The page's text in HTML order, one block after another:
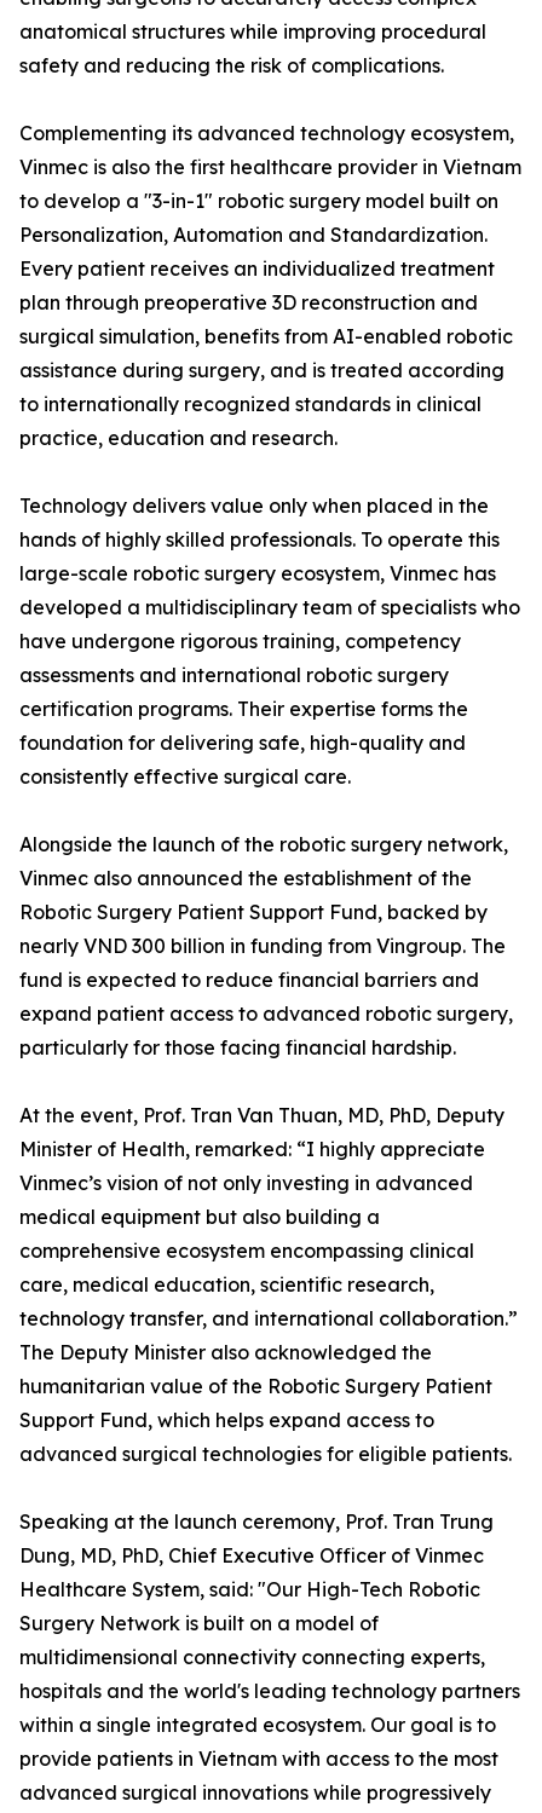
anatomical structures while improving procedural
safety and reducing the risk of complications.
Complementing its advanced technology ecosystem,
Vinmec is also the first healthcare provider in Vietnam
to develop a "3-in-1" robotic surgery model built on
Personalization, Automation and Standardization.
Every patient receives an individualized treatment
plan through preoperative 3D reconstruction and
surgical simulation, benefits from AI-enabled robotic
assistance during surgery, and is treated according
to internationally recognized standards in clinical
practice, education and research.
Technology delivers value only when placed in the
hands of highly skilled professionals. To operate this
large-scale robotic surgery ecosystem, Vinmec has
developed a multidisciplinary team of specialists who
have undergone rigorous training, competency
assessments and international robotic surgery
certification programs. Their expertise forms the
foundation for delivering safe, high-quality and
consistently effective surgical care.
Alongside the launch of the robotic surgery network,
Vinmec also announced the establishment of the
Robotic Surgery Patient Support Fund, backed by
nearly VND 300 billion in funding from Vingroup. The
fund is expected to reduce financial barriers and
expand patient access to advanced robotic surgery,
particularly for those facing financial hardship.
At the event, Prof. Tran Van Thuan, MD, PhD, Deputy
Minister of Health, remarked: “I highly appreciate
Vinmec’s vision of not only investing in advanced
medical equipment but also building a
comprehensive ecosystem encompassing clinical
care, medical education, scientific research,
technology transfer, and international collaboration.”
The Deputy Minister also acknowledged the
humanitarian value of the Robotic Surgery Patient
Support Fund, which helps expand access to
advanced surgical technologies for eligible patients.
Speaking at the launch ceremony, Prof. Tran Trung
Dung, MD, PhD, Chief Executive Officer of Vinmec
Healthcare System, said: "Our High-Tech Robotic
Surgery Network is built on a model of
multidimensional connectivity connecting experts,
hospitals and the world's leading technology partners
within a single integrated ecosystem. Our goal is to
provide patients in Vietnam with access to the most
advanced surgical innovations while progressively